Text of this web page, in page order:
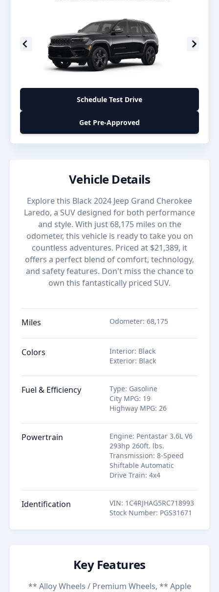
Schedule Test Drive
Get Pre-Approved
Vehicle Details
Explore this Black 2024 Jeep Grand Cherokee
Laredo, a SUV designed for both performance
and style. With just 68,175 miles on the
odometer, this vehicle is ready to take you on
countless adventures. Priced at $21,389, it
offers a perfect blend of comfort, technology,
and safety features. Don't miss the chance to
own this fantastically priced SUV.
Miles Odometer: 68,175
Colors Interior: Black
Exterior: Black
Fuel & Efficiency Type: Gasoline
City MPG: 19
Highway MPG: 26
Powertrain Engine: Pentastar 3.6L V6
293hp 260ft. lbs.
Transmission: 8-Speed
Shiftable Automatic
Drive Train: 4x4
Identification VIN: 1C4RJHAG5RC718993
Stock Number: PGS31671
Key Features
** Alloy Wheels / Premium Wheels, ** Apple